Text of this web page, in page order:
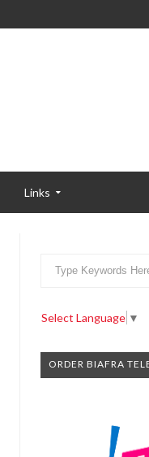
Links
Select Language ▼
ORDER BIAFRA